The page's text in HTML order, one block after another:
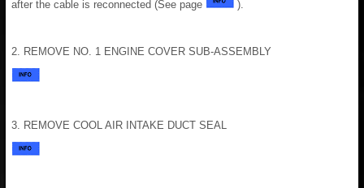
after the cable is reconnected (See page
).
2. REMOVE NO. 1 ENGINE COVER SUB-ASSEMBLY
3. REMOVE COOL AIR INTAKE DUCT SEAL